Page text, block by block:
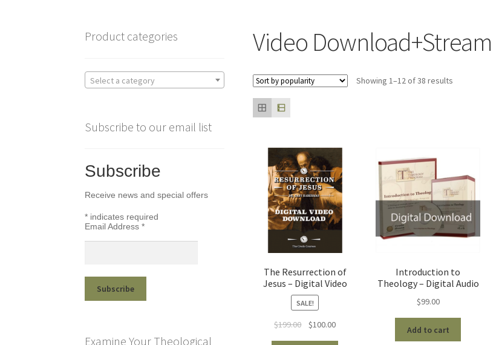
Video Download+Stream
Showing 1–12 of 38 resultsSorted
The Resurrection of
Jesus – Digital Video
SALE!
$199.00
Original
$100.00Current
Introduction to
Theology – Digital Audio
$99.00
Add to cart
Product categories
Select a category
Subscribe to our email list
Subscribe
Receive news and special offers
* indicates required
Email Address*
Examine Your Theological